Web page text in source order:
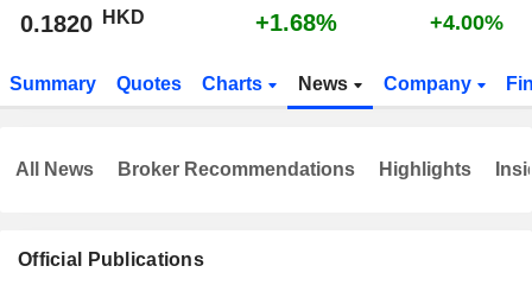
0.1820 HKD +1.68% +4.00%
Summary Quotes Charts News Company
Official Publications
All News Broker Recommendations Highlights